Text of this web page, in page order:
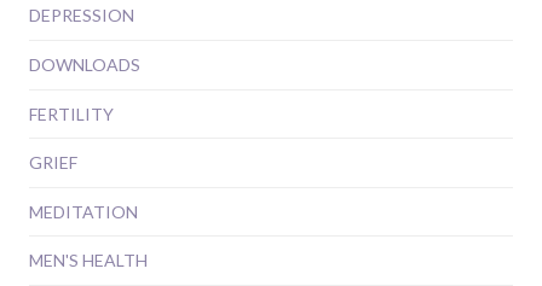
DEPRESSION
DOWNLOADS
FERTILITY
GRIEF
MEDITATION
MEN'S HEALTH